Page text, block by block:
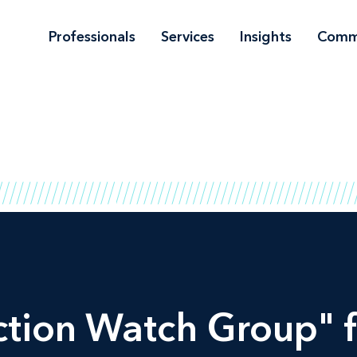
Professionals Services Insights
Watch Group"